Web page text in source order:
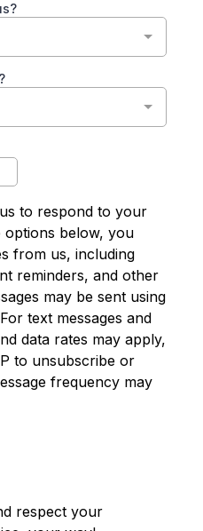
to respond to your
options below, you
from us, including
reminders, and other
may be sent using
text messages and
data rates may apply,
to unsubscribe or
frequency may
respect your